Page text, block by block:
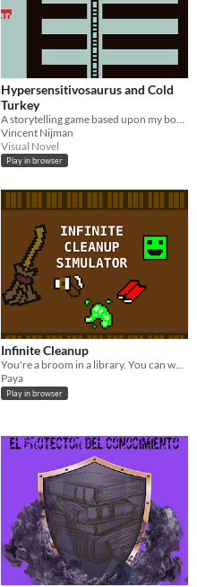
Hypersensitivosaurus and Cold
Turkey
A storytelling game based upon my book with the same title
Vincent Nijman
Visual Novel
Play in browser
Infinite Cleanup
You're a broom in a library. You can walk around, picking up fallen books, spilt coffee cups, and... toxic sludge?
Paya
Play in browser